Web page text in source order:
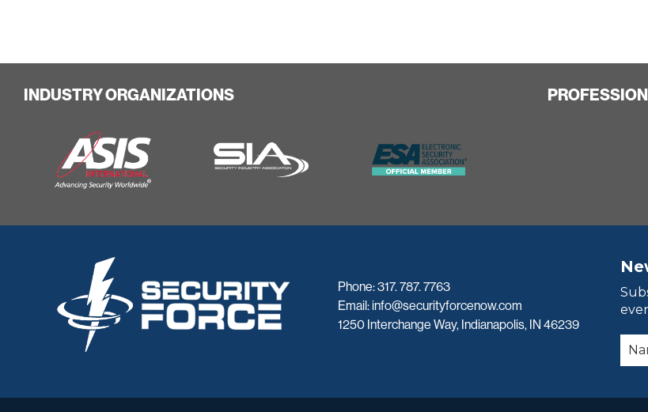
INDUSTRY ORGANIZATIONS
Phone:317. 787. 7763
Email:info@securityforcenow.com
1250 Interchange Way, Indianapolis, IN 46239